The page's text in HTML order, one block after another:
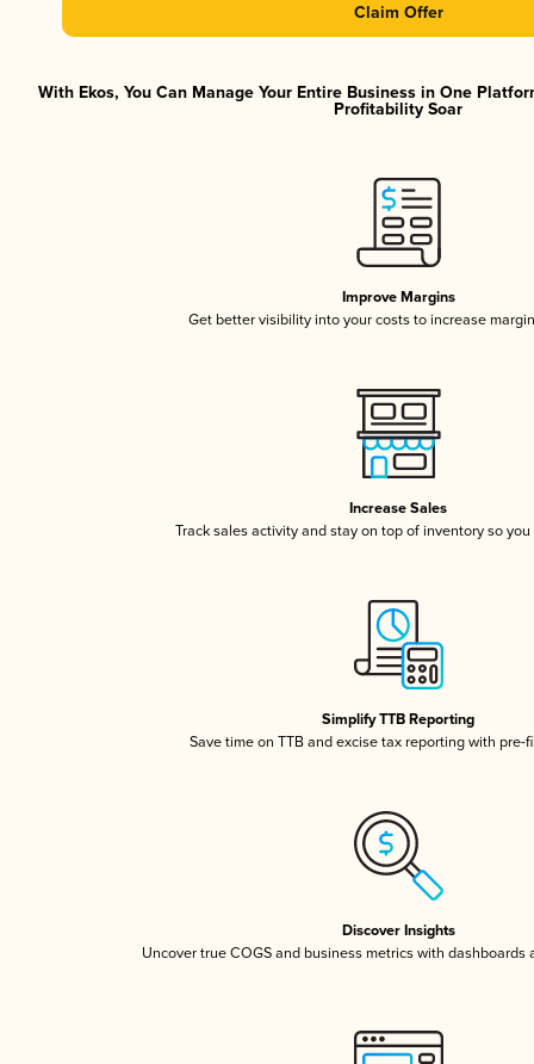
Claim Offer
With Ekos, You Can Manage Your Entire Business in One
Profitability Soar
Improve Margins
Get better visibility into your costs to increase
Increase Sales
Track sales activity and stay on top of inventory so
Simplify TTB Reporting
Save time on TTB and excise tax reporting with pre-
Discover Insights
Uncover true COGS and business metrics with dashboards